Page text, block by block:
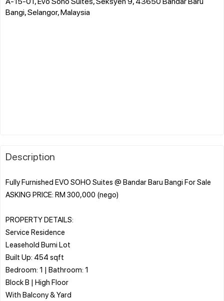
Bangi, Selangor, Malaysia
Description
Fully Furnished EVO SOHO Suites @ Bandar Baru Bangi For Sale
ASKING PRICE: RM 300,000 (nego)
PROPERTY DETAILS:
Service Residence
Leasehold Bumi Lot
Built Up: 454 sqft
Bedroom: 1 | Bathroom: 1
Block B | High Floor
With Balcony & Yard